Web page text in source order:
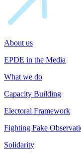
About us
EPDE in the Media
What we do
Capacity Building
Electoral Framework
Fighting Fake
Solidarity